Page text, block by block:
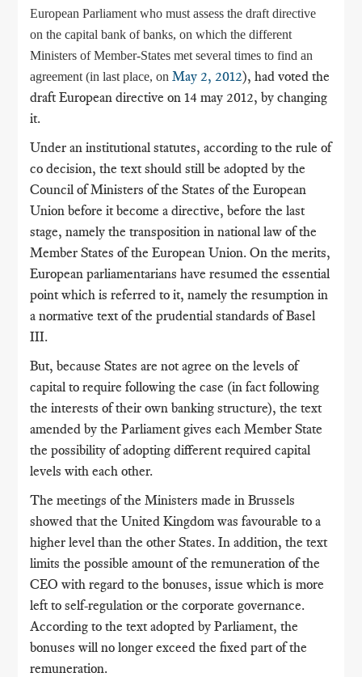
European Parliament who must assess the draft directive
on the capital bank of banks, on which the different
Ministers of Member-States met several times to find an
agreement (in last place, onMay 2, 2012), had voted the
draft European directive on 14 may 2012, by changing
it.
Under an institutional statutes, according to the rule of
co decision, the text should still be adopted by the
Council of Ministers of the States of the European
Union before it become a directive, before the last
stage, namely the transposition in national law of the
Member States of the European Union. On the merits,
European parliamentarians have resumed the essential
point which is referred to it, namely the resumption in
a normative text of the prudential standards of Basel
III.
But, because States are not agree on the levels of
capital to require following the case (in fact following
the interests of their own banking structure), the text
amended by the Parliament gives each Member State
the possibility of adopting different required capital
levels with each other.
The meetings of the Ministers made in Brussels
showed that the United Kingdom was favourable to a
higher level than the other States. In addition, the text
limits the possible amount of the remuneration of the
CEO with regard to the bonuses, issue which is more
left to self-regulation or the corporate governance.
According to the text adopted by Parliament, the
bonuses will no longer exceed the fixed part of the
remuneration.